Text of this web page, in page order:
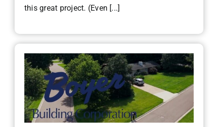
this great project. (Even [...]